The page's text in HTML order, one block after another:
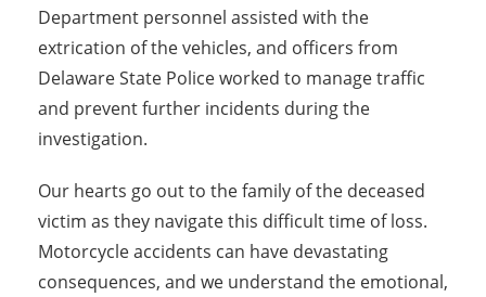
Department personnel assisted with the
extrication of the vehicles, and officers from
Delaware State Police worked to manage traffic
and prevent further incidents during the
investigation.
Our hearts go out to the family of the deceased
victim as they navigate this difficult time of loss.
Motorcycle accidents can have devastating
consequences, and we understand the emotional,